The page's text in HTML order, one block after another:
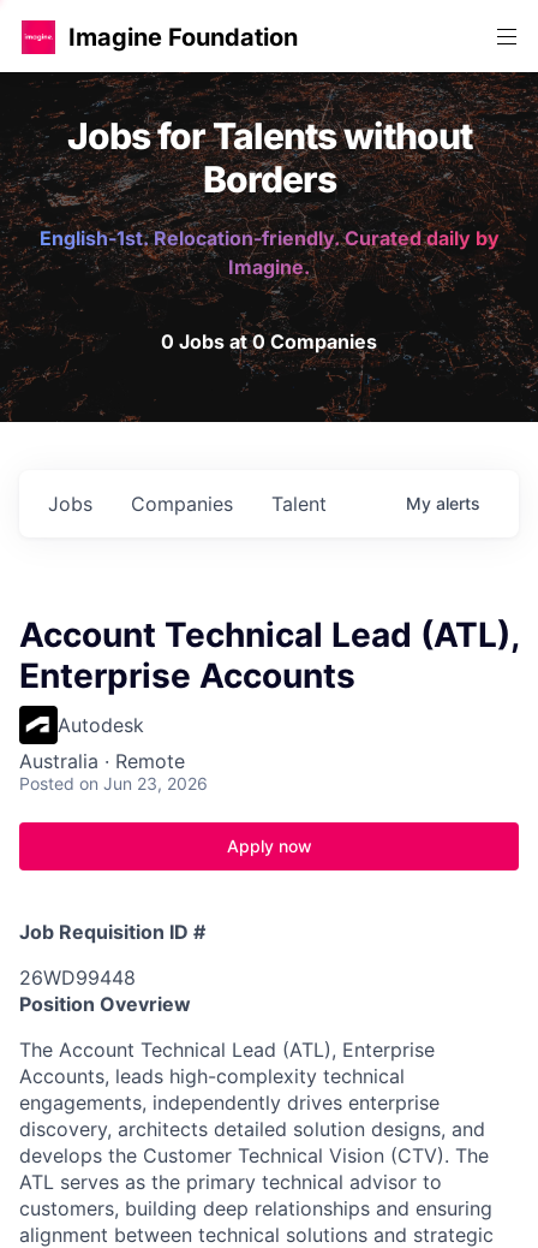
Imagine Foundation
Jobs for Talents without
Borders
English-1st. Relocation-friendly. Curated daily by
Imagine.
0 Jobs at 0 Companies
Jobs Companies Talent My alerts
Account Technical Lead (ATL),
Enterprise Accounts
Autodesk
Australia · Remote
Posted on Jun 23, 2026
Apply now
Job Requisition ID #
26WD99448
Position Ovevriew
The Account Technical Lead (ATL), Enterprise
Accounts, leads high-complexity technical
engagements, independently drives enterprise
discovery, architects detailed solution designs, and
develops the Customer Technical Vision (CTV). The
ATL serves as the primary technical advisor to
customers, building deep relationships and ensuring
alignment between technical solutions and strategic